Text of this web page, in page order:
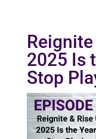
2025 Is
Stop